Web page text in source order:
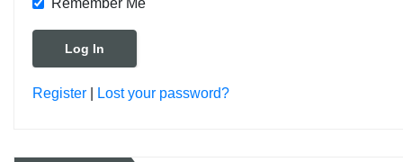
Register Lost your password?